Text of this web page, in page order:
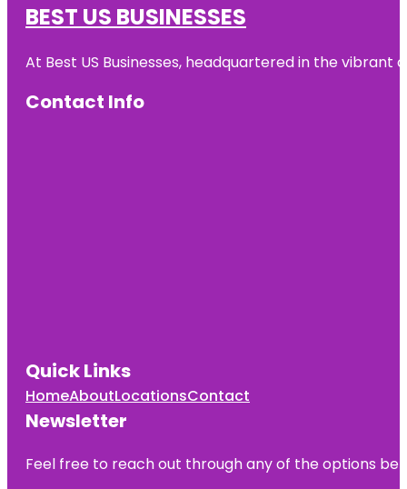
BEST US BUSINESSES
At Best US Businesses, headquartered in the
Contact Info
Quick Links
HomeAboutLocationsContact
Newsletter
Feel free to reach out through any of the options